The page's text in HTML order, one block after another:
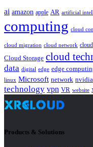
ai amazon apple AR artificial
computing cloud
cloud migration cloud network
Cloud Storage cloud
data digital edge edge
linux Microsoft network nvidia
technology vpn VR website
Products & Solutions